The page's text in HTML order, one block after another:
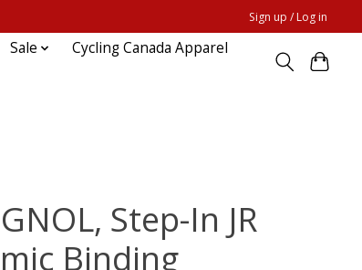
Sign up / Log in
Sale
Cycling Canada Apparel
Step-In JR
Binding